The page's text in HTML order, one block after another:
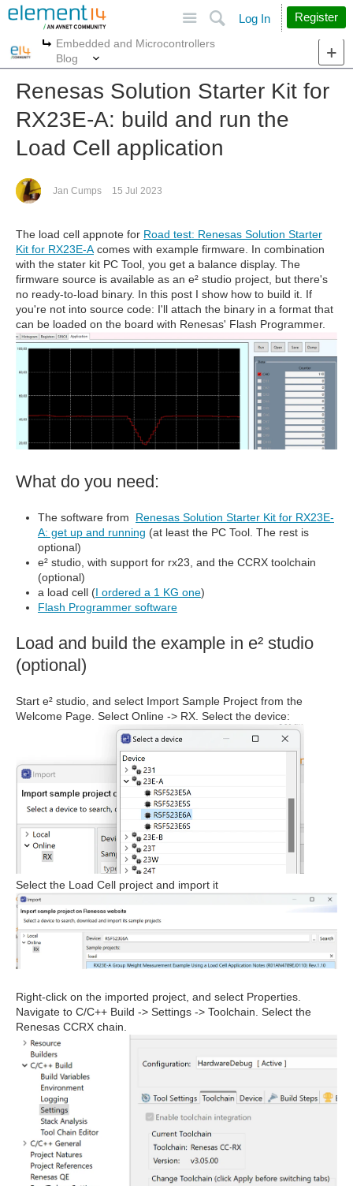
Search
Log In Register
More
Embedded and Microcontrollers
Blog
Renesas Solution Starter Kit for
RX23E-A: build and run the
Load Cell application
Jan Cumps 15 Jul 2023
The load cell appnote for Road test: Renesas Solution Starter
Kit for RX23E-A comes with example firmware. In combination
with the stater kit PC Tool, you get a balance display. The
firmware source is available as an e² studio project, but there's
no ready-to-load binary. In this post I show how to build it. If
you're not into source code: I'll attach the binary in a format that
can be loaded on the board with Renesas' Flash Programmer.
What do you need:
The software from Renesas Solution Starter Kit for RX23E-
A: get up and running (at least the PC Tool. The rest is
optional)
e² studio, with support for rx23, and the CCRX toolchain
(optional)
a load cell (I ordered a 1 KG one)
Flash Programmer software
Load and build the example in e² studio
(optional)
Start e² studio, and select Import Sample Project from the
Welcome Page. Select Online -> RX. Select the device:
Select the Load Cell project and import it
Right-click on the imported project, and select Properties.
Navigate to C/C++ Build -> Settings -> Toolchain. Select the
Renesas CCRX chain.